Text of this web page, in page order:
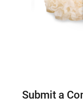
Submit a